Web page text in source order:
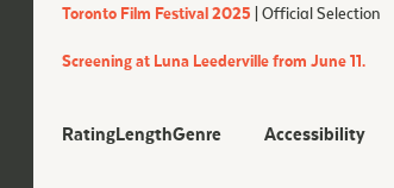
Toronto Film Festival 2025
| Official Selection
Screening at Luna Leederville from June 11.
RatingLengthGenre Accessibility